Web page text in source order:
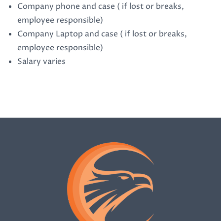
Company phone and case ( if lost or breaks,
employee responsible)
Company Laptop and case ( if lost or breaks,
employee responsible)
Salary varies